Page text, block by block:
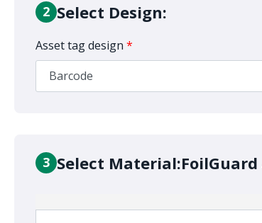
2 Select Design:
Asset tag design *
Barcode
3 Select Material: